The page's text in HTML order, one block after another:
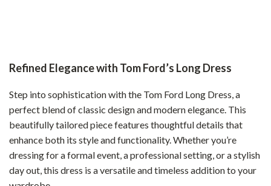
Refined Elegance with Tom Ford’s Long Dress
Step into sophistication with the Tom Ford Long Dress, a
perfect blend of classic design and modern elegance. This
beautifully tailored piece features thoughtful details that
enhance both its style and functionality. Whether you’re
dressing for a formal event, a professional setting, or a stylish
day out, this dress is a versatile and timeless addition to your